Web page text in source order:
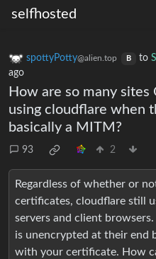
selfhosted
spottyPotty@alien.top B to
ago
How are so many sites
using cloudflare when
basically a MITM?
93 2
Regardless of whether or
certificates, cloudflare still
servers and client
is unencrypted at their end
with your certificate. How